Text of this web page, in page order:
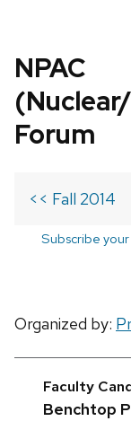
NPAC
Forum
<< Fall 2014
Subscribe
Organized by:
Faculty
Benchtop